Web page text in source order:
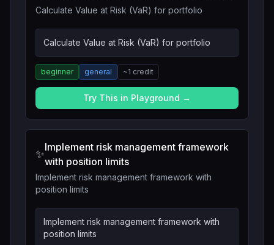
Calculate Value at Risk (VaR) for portfolio
Calculate Value at Risk (VaR) for portfolio
beginner general ~1 credit
Try This in Playground →
✨
Implement risk management framework
with position limits
Implement risk management framework with
position limits
Implement risk management framework with
position limits